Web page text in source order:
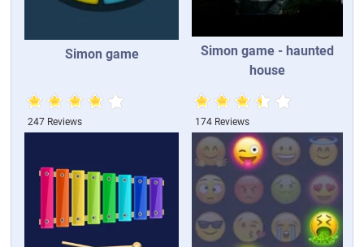
Simon game
Simon game - haunted
house
247 Reviews 174 Reviews